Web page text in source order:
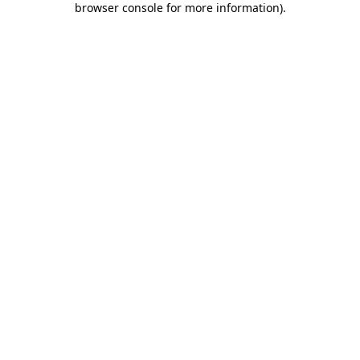
browser console for more information).